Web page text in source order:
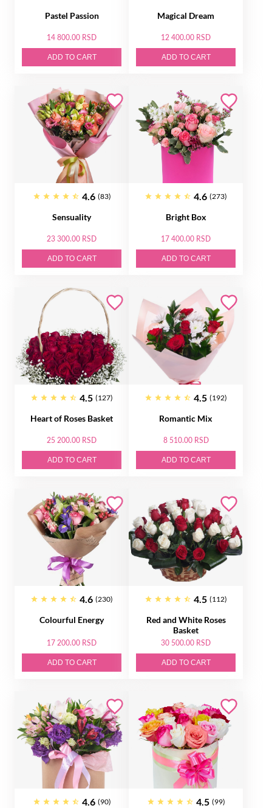
Pastel Passion
14 800.00 RSD
ADD TO CART
Magical Dream
12 400.00 RSD
ADD TO CART
4.6 (83)
Sensuality
23 300.00 RSD
ADD TO CART
4.6 (273)
Bright Box
17 400.00 RSD
ADD TO CART
4.5 (127)
Heart of Roses Basket
25 200.00 RSD
ADD TO CART
4.5 (192)
Romantic Mix
8 510.00 RSD
ADD TO CART
4.6 (230)
Colourful Energy
17 200.00 RSD
ADD TO CART
4.5 (112)
Red and White Roses
Basket
30 500.00 RSD
ADD TO CART
4.6 (90) 4.5 (99)